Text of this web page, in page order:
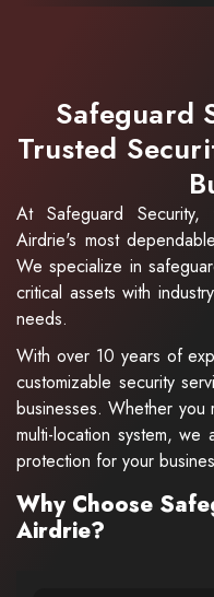
Safeguard
Trusted
At Safeguard
Airdrie's most
We specialize in
critical assets with
needs.
With over 10 years of
customizable security
businesses. Whether
multi-location system,
protection for your
Why Choose
Airdrie?